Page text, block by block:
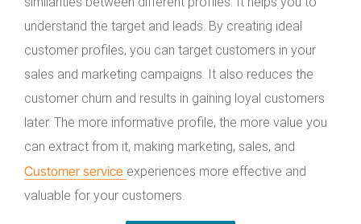
understand the target and leads. By creating ideal
customer profiles, you can target customers in your
sales and marketing campaigns. It also reduces the
customer churn and results in gaining loyal customers
later. The more informative profile, the more value you
can extract from it, making marketing, sales, and
Customer service experiences more effective and
valuable for your customers.